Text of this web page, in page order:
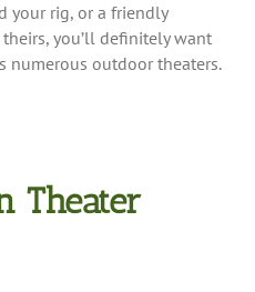
your rig, or a friendly
you’ll definitely want
numerous outdoor theaters.
Theater